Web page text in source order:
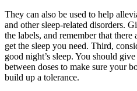
They can also be used to help
and other sleep-related disorders.
the labels, and remember that
get the sleep you need. Third,
good night’s sleep. You should
between doses to make sure your
build up a tolerance.